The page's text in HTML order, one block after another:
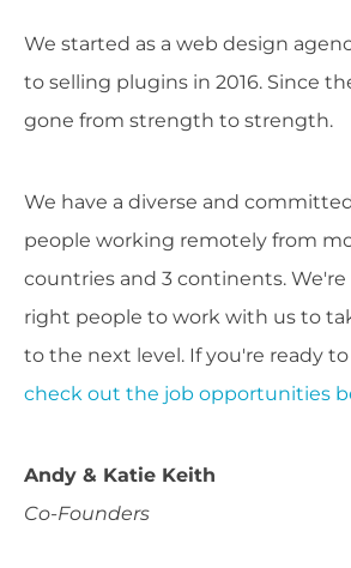
We started as a web design
to selling plugins in 2016. Since
gone from strength to strength.
We have a diverse and
people working remotely from
countries and 3 continents.
right people to work with us to
to the next level. If you're ready
check out the job opportunities
Andy & Katie Keith
Co-Founders